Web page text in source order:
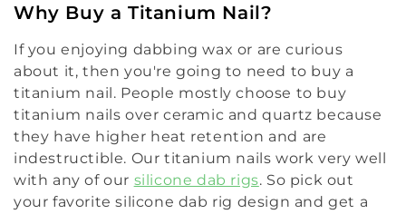
Why Buy a Titanium Nail?
If you enjoying dabbing wax or are curious
about it, then you're going to need to buy a
titanium nail. People mostly choose to buy
titanium nails over ceramic and quartz because
they have higher heat retention and are
indestructible. Our titanium nails work very well
with any of our silicone dab rigs. So pick out
your favorite silicone dab rig design and get a